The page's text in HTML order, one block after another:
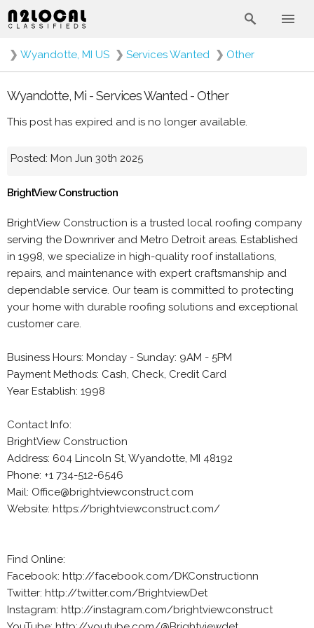
❯ Wyandotte, MI US ❯ Services Wanted ❯ Other
Wyandotte, Mi - Services Wanted - Other
This post has expired and is no longer available.
Posted: Mon Jun 30th 2025
BrightView Construction
BrightView Construction is a trusted local roofing company
serving the Downriver and Metro Detroit areas. Established
in 1998, we specialize in high-quality roof installations,
repairs, and maintenance with expert craftsmanship and
dependable service. Our team is committed to protecting
your home with durable roofing solutions and exceptional
customer care.
Business Hours: Monday - Sunday: 9AM - 5PM
Payment Methods: Cash, Check, Credit Card
Year Establish: 1998
Contact Info:
BrightView Construction
Address: 604 Lincoln St, Wyandotte, MI 48192
Phone: +1 734-512-6546
Mail: Office@brightviewconstruct.com
Website: https://brightviewconstruct.com/
Find Online:
Facebook: http://facebook.com/DKConstructionn
Twitter: http://twitter.com/BrightviewDet
Instagram: http://instagram.com/brightviewconstruct